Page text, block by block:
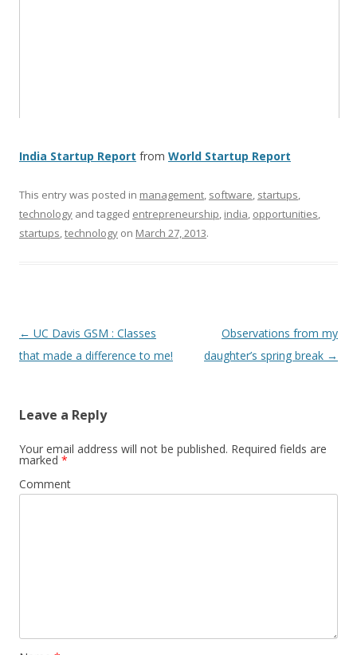
India Startup Report from World Startup Report
This entry was posted in management, software, startups,
technology and tagged entrepreneurship, india, opportunities,
startups,technology on March 27, 2013.
Post navigation
← UC Davis GSM : Classes
that made a difference to me!
Observations from my
daughter’s spring break →
Leave a Reply
Your email address will not be published. Required fields are
marked *
Comment